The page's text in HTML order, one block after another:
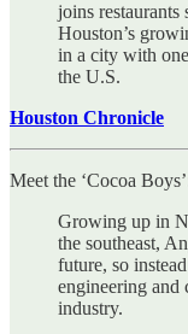
joins
Houston’s
in a city with
the U.S.
Houston Chronicle
Meet the ‘Cocoa
Growing up in
the southeast,
future, so
engineering and
industry.